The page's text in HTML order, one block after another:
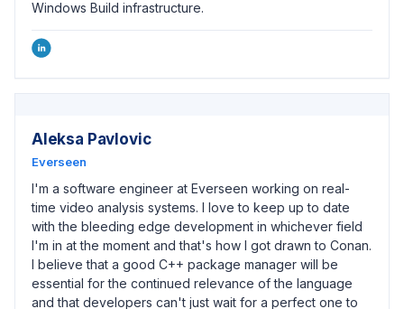
Windows Build infrastructure.
Aleksa Pavlovic
Everseen
I'm a software engineer at Everseen working on real-
time video analysis systems. I love to keep up to date
with the bleeding edge development in whichever field
I'm in at the moment and that's how I got drawn to Conan.
I believe that a good C++ package manager will be
essential for the continued relevance of the language
and that developers can't just wait for a perfect one to